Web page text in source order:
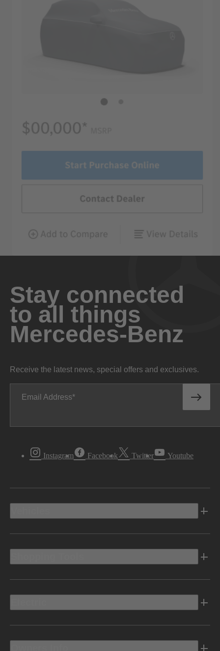
Stay connected
to all things
Mercedes-Benz
Receive the latest news, special offers and exclusives.
Email Address
Instagram Facebook Twitter Youtube